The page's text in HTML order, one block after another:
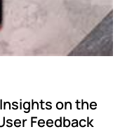
on the
Feedback